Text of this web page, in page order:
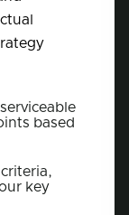
based
key